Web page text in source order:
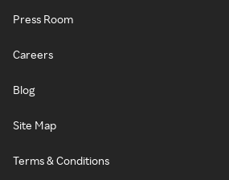
Press Room
Careers
Blog
Site Map
Terms & Conditions